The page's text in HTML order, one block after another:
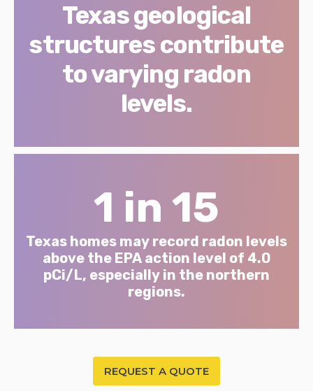
Texas geological
structures contribute
to varying radon
levels.
1 in 15
Texas homes may record radon levels
above the EPA action level of 4.0
pCi/L, especially in the northern
regions.
REQUEST A QUOTE